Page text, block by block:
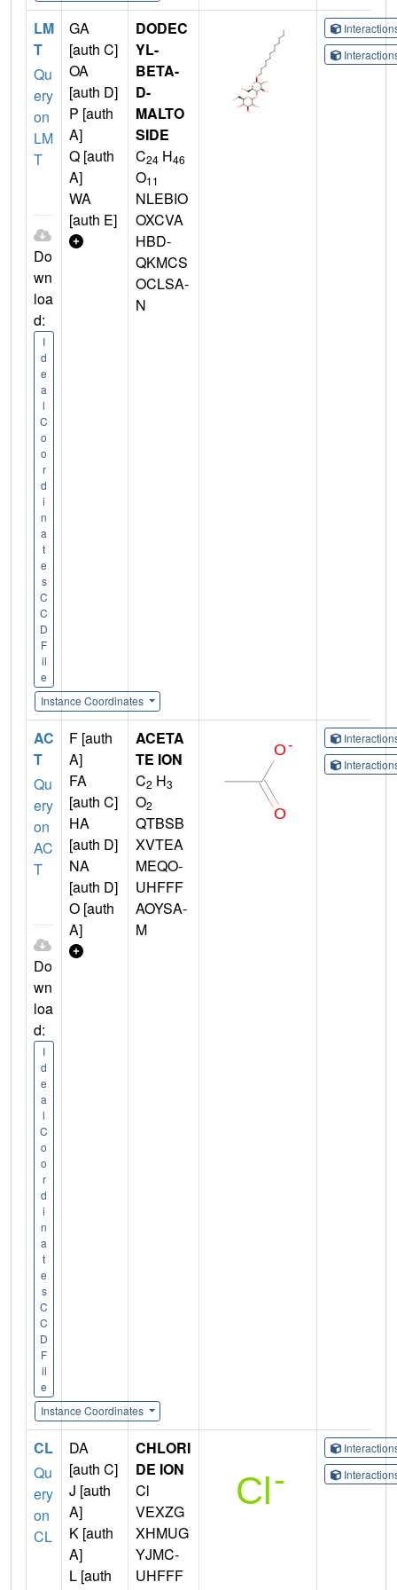
LM
T
Qu
ery
on
LM
T
Do
wn
loa
d:
I
d
e
a
l
C
o
o
r
d
i
n
a
t
e
s
C
C
D
F
il
e
Instance Coordinates
GA
[auth C]
OA
[auth D]
P [auth
A]
Q [auth
A]
WA
[auth E]
DODEC
YL-
BETA-
D-
MALTO
SIDE
C24 H46
O11
NLEBIO
OXCVA
HBD-
QKMCS
OCLSA-
N
AC
T
Qu
ery
on
AC
T
Do
wn
loa
d:
I
d
e
a
l
C
o
o
r
d
i
n
a
t
e
s
C
C
D
F
il
e
Instance Coordinates
F [auth
A]
FA
[auth C]
HA
[auth D]
NA
[auth D]
O [auth
A]
ACETA
TE ION
C2 H3
O2
QTBSB
XVTEA
MEQO-
UHFFF
AOYSA-
M
CL
Qu
ery
on
CL
DA
[auth C]
J [auth
A]
K [auth
A]
L [auth
CHLORI
DE ION
Cl
VEXZG
XHMUG
YJMC-
UHFFF